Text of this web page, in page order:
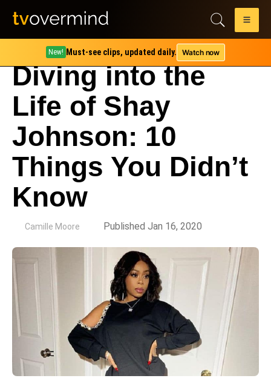
New! Must-see clips, updated daily. Watch now
Diving into the
Life of Shay
Johnson: 10
Things You Didn’t
Know
Camille Moore Published Jan 16, 2020